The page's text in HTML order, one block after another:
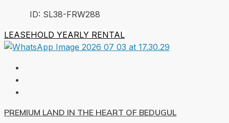
ID: SL38-FRW288
LEASEHOLD YEARLY RENTAL
PREMIUM LAND IN THE HEART OF BEDUGUL